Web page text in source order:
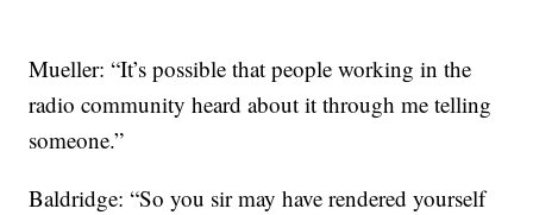
Mueller: “It’s possible that people working in the
radio community heard about it through me telling
someone.”
Baldridge: “So you sir may have rendered yourself